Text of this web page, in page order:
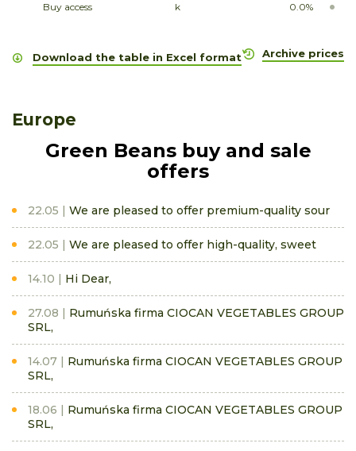
Buy access
k 0.0%
Archive prices
Download the table in Excel format
Europe
Green Beans buy and sale
offers
22.05 We are pleased to offer premium-quality sour
22.05 We are pleased to offer high-quality, sweet
14.10 Hi Dear,
27.08
Rumuńska firma CIOCAN VEGETABLES GROUP
SRL,
14.07
Rumuńska firma CIOCAN VEGETABLES GROUP
SRL,
18.06
Rumuńska firma CIOCAN VEGETABLES GROUP
SRL,